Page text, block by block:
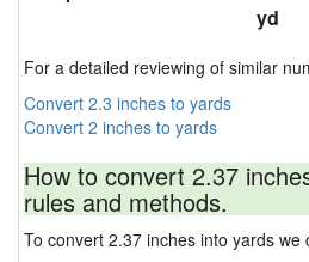
yd
For a detailed reviewing of similar
Convert 2.3 inches to yards
Convert 2 inches to yards
How to convert 2.37
rules and methods.
To convert 2.37 inches into yards we